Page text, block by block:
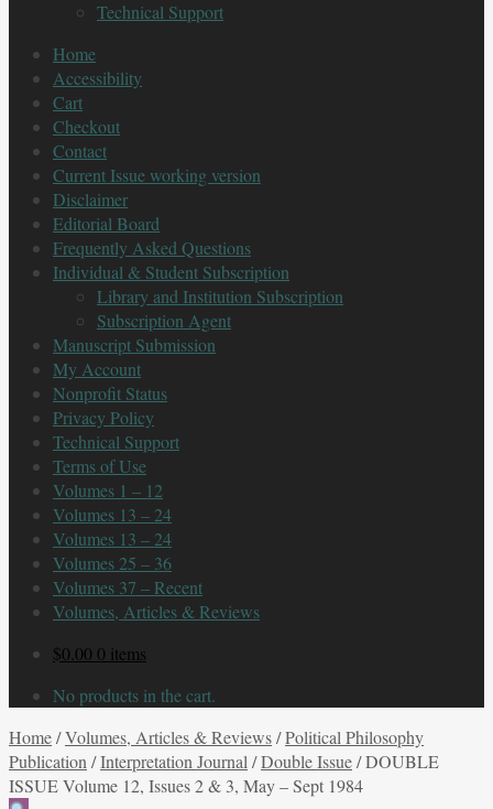
Technical Support
Home
Accessibility
Cart
Checkout
Contact
Current Issue working version
Disclaimer
Editorial Board
Frequently Asked Questions
Individual & Student Subscription
Library and Institution Subscription
Subscription Agent
Manuscript Submission
My Account
Nonprofit Status
Privacy Policy
Technical Support
Terms of Use
Volumes 1 – 12
Volumes 13 – 24
Volumes 13 – 24
Volumes 25 – 36
Volumes 37 – Recent
Volumes, Articles & Reviews
$0.00 0 items
No products in the cart.
Home/Volumes, Articles & Reviews/Political Philosophy
Publication /Interpretation Journal /Double Issue/DOUBLE
ISSUE Volume 12, Issues 2 & 3, May – Sept 1984